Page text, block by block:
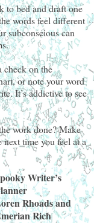
to bed and draft one
words feel different
subconscious can
check on the
or note your word
It’s addictive to see
work done? Make
time you feel at a
Writer’s
Rhoads and
Rich